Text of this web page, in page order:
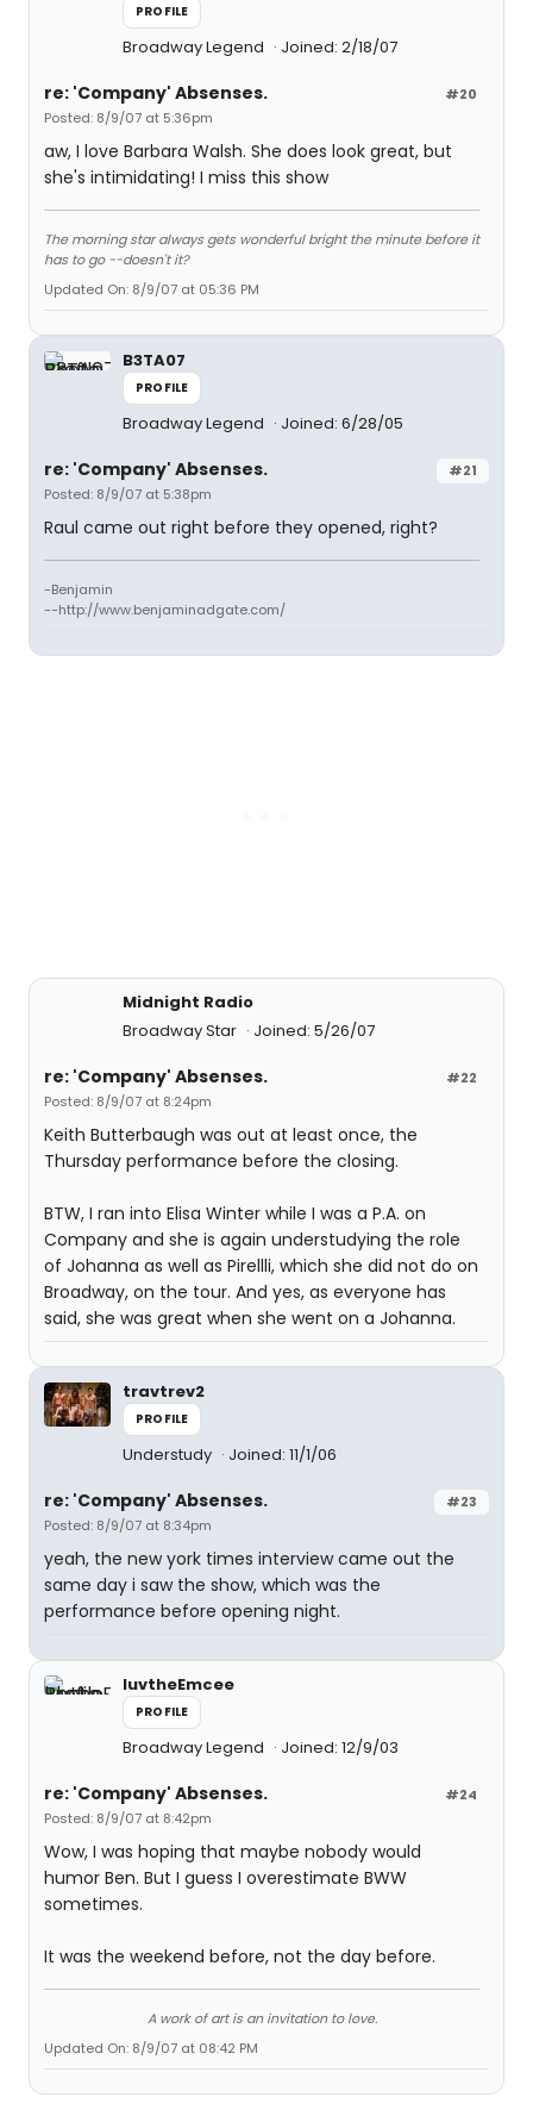
PROFILE
Broadway Legend Joined: 2/18/07
#20
re: 'Company' Absenses.
Posted: 8/9/07 at 5:36pm
aw, I love Barbara Walsh. She does look great, but
she's intimidating! I miss this show
The morning star always gets wonderful bright the minute before it
has to go --doesn't it?
Updated On: 8/9/07 at 05:36 PM
B3TA07
PROFILE
Broadway Legend Joined: 6/28/05
#21
re: 'Company' Absenses.
Posted: 8/9/07 at 5:38pm
Raul came out right before they opened, right?
-Benjamin
--http://www.benjaminadgate.com/
Midnight Radio
Broadway Star
Joined: 5/26/07
#22
re: 'Company' Absenses.
Posted: 8/9/07 at 8:24pm
Keith Butterbaugh was out at least once, the
Thursday performance before the closing.
BTW, I ran into Elisa Winter while I was a P.A. on
Company and she is again understudying the role
of Johanna as well as Pirellli, which she did not do on
Broadway, on the tour. And yes, as everyone has
said, she was great when she went on a Johanna.
travtrev2
PROFILE
Understudy Joined: 11/1/06
#23
re: 'Company' Absenses.
Posted: 8/9/07 at 8:34pm
yeah, the new york times interview came out the
same day i saw the show, which was the
performance before opening night.
luvtheEmcee
PROFILE
Broadway Legend Joined: 12/9/03
#24
re: 'Company' Absenses.
Posted: 8/9/07 at 8:42pm
Wow, I was hoping that maybe nobody would
humor Ben. But I guess I overestimate BWW
sometimes.
It was the weekend before, not the day before.
A work of art is an invitation to love.
Updated On: 8/9/07 at 08:42 PM